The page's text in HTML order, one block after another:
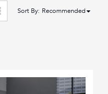
Sort By: Recommended